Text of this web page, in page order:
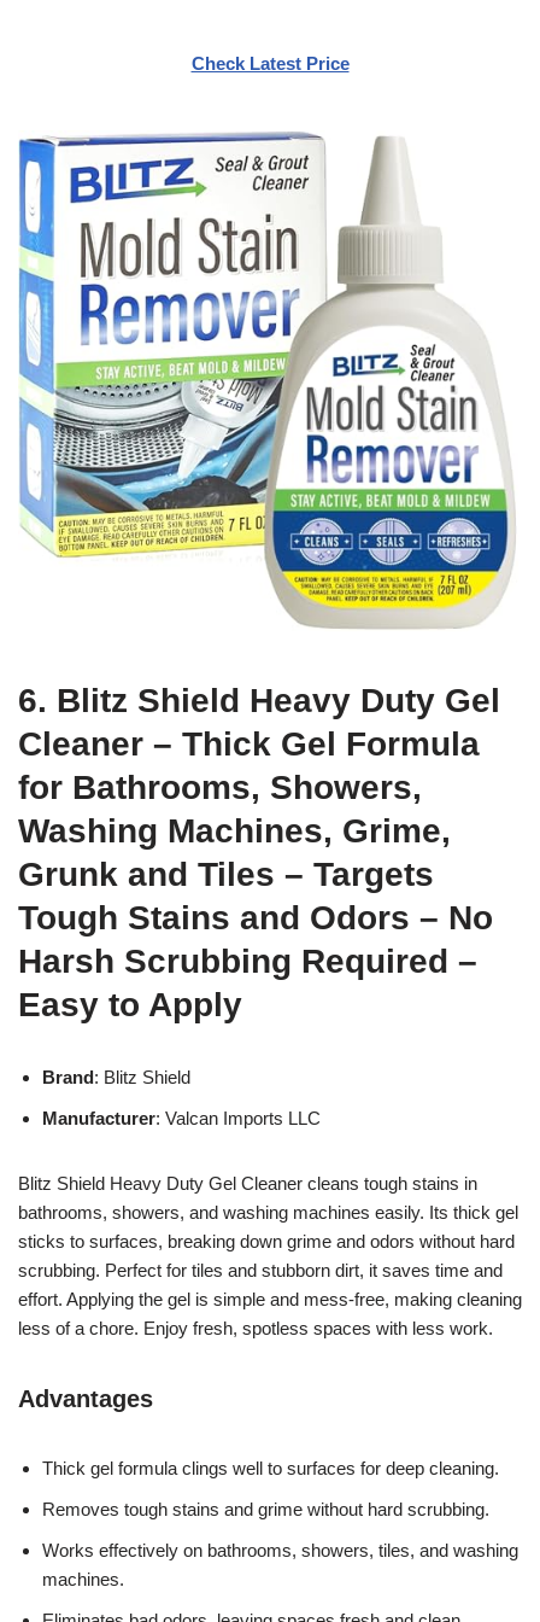
Check Latest Price
6. Blitz Shield Heavy Duty Gel
Cleaner – Thick Gel Formula
for Bathrooms, Showers,
Washing Machines, Grime,
Grunk and Tiles – Targets
Tough Stains and Odors – No
Harsh Scrubbing Required –
Easy to Apply
Brand: Blitz Shield
Manufacturer: Valcan Imports LLC
Blitz Shield Heavy Duty Gel Cleaner cleans tough stains in
bathrooms, showers, and washing machines easily. Its thick gel
sticks to surfaces, breaking down grime and odors without hard
scrubbing. Perfect for tiles and stubborn dirt, it saves time and
effort. Applying the gel is simple and mess-free, making cleaning
less of a chore. Enjoy fresh, spotless spaces with less work.
Advantages
Thick gel formula clings well to surfaces for deep cleaning.
Removes tough stains and grime without hard scrubbing.
Works effectively on bathrooms, showers, tiles, and washing
machines.